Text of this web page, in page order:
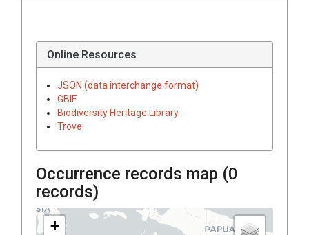
Online Resources
JSON (data interchange format)
GBIF
Biodiversity Heritage Library
Trove
Occurrence records map (0
records)
+